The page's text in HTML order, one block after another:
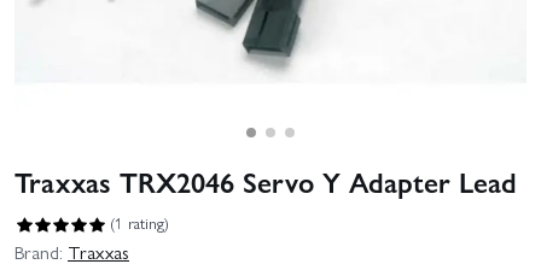
Traxxas TRX2046 Servo Y Adapter Lead
(1 rating)
Brand: Traxxas